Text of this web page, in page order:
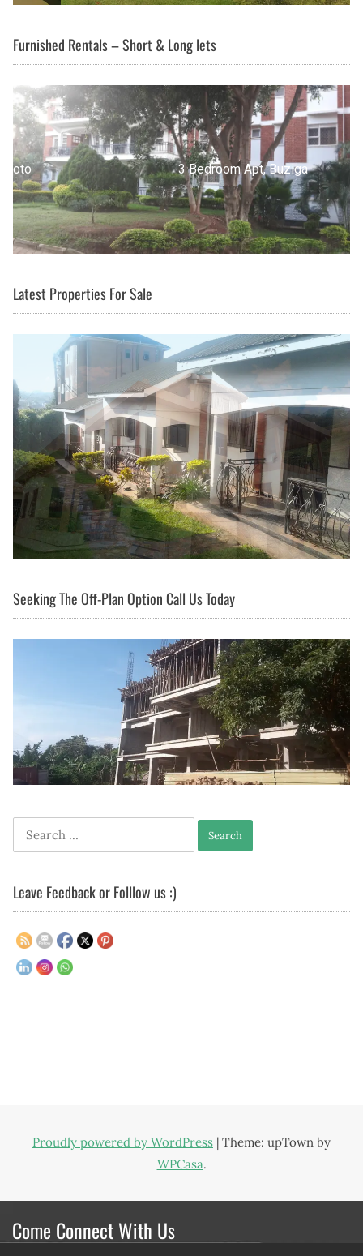
Furnished Rentals – Short & Long lets
3 Bedroom Apt, Buziga
Latest Properties For Sale
Seeking The Off-Plan Option Call Us Today
Search
for:
Leave Feedback or Folllow us :)
Proudly powered by WordPress | Theme: upTown by
WPCasa.
Come Connect With Us